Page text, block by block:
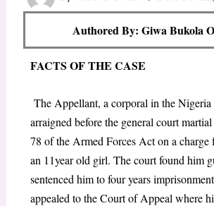
Authored By: Giwa Bukola
FACTS OF THE CASE
The Appellant, a corporal in the Nigeria
arraigned before the general court
78 of the Armed Forces Act on a charge
an 11year old girl. The court found him
sentenced him to four years
appealed to the Court of Appeal where